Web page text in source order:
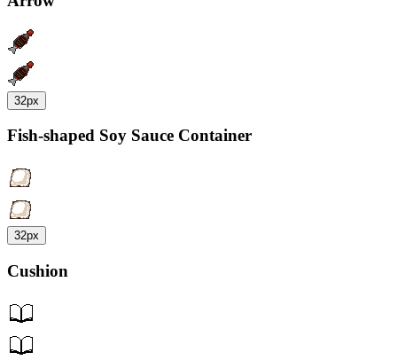
32px
Fish-shaped Soy Sauce Container
32px
Cushion